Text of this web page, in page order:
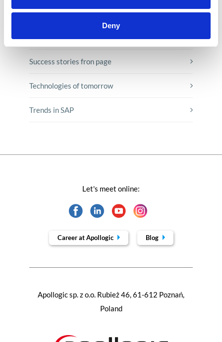
Deny
Low-code&no-code
Microsoft solutions
Success stories fron page
Technologies of tomorrow
Trends in SAP
Apollogic sp. z o.o. Rubież 46, 61-612 Poznań,
Poland
Let's meet online:
Career at Apollogic Blog